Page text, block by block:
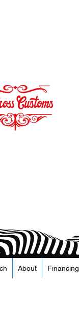
About Financing